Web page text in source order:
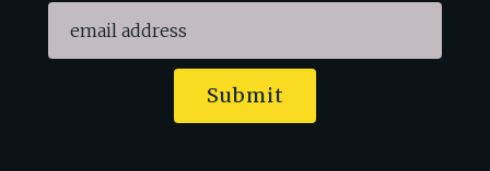
Submit